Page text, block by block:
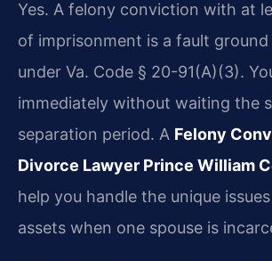
Yes. A felony conviction with at
of imprisonment is a fault
under Va. Code § 20-91(A)(3).
immediately without waiting the
separation period. A Felony
Divorce Lawyer Prince William
help you handle the unique
assets when one spouse is